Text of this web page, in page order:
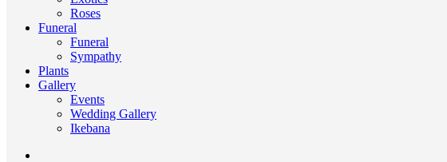
Roses
Funeral
Funeral
Sympathy
Plants
Gallery
Events
Wedding Gallery
Ikebana